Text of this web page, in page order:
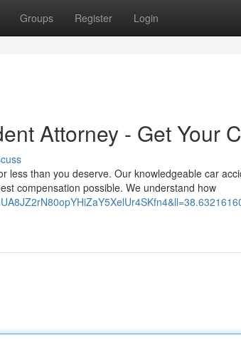
Groups Register Login
Attorney - Get Your
less than you deserve. Our knowledgeable car
compensation possible. We understand how